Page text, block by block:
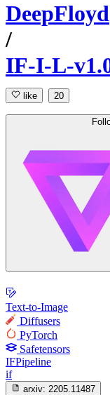
DeepFloyd
/
IF-I-L-
like 20
Text-to-Image
Diffusers
PyTorch
Safetensors
IFPipeline
if
arxiv: 2205.11487